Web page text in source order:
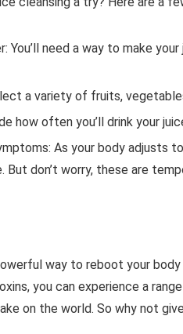
You’ll need a way to make
a variety of fruits,
how often you’ll drink your
As your body adjusts
But don’t worry, these are
way to reboot your
you can experience a
on the world. So why not